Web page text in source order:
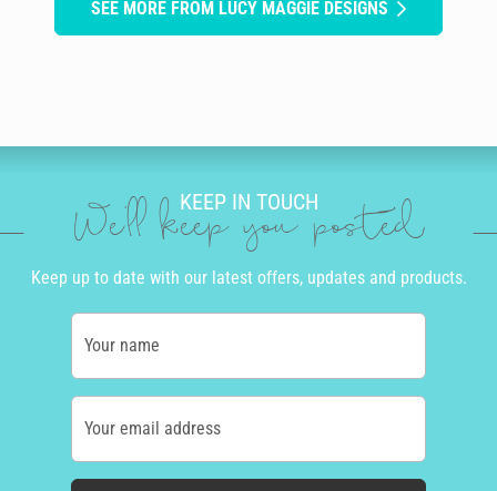
SEE MORE FROM LUCY MAGGIE DESIGNS
KEEP IN TOUCH
We'll keep you posted
Keep up to date with our latest offers, updates and products.
Your name
Your email address